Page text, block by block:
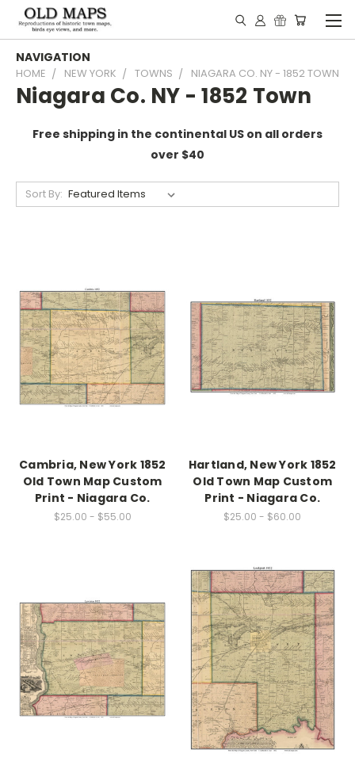
NAVIGATION
HOME NEW YORK TOWNS NIAGARA CO. NY - 1852 TOWN
Niagara Co. NY - 1852 Town
Free shipping in the continental US on all orders
over $40
Sort By:
Cambria, New York 1852
Old Town Map Custom
Print - Niagara Co.
$25.00 - $55.00
Hartland, New York 1852
Old Town Map Custom
Print - Niagara Co.
$25.00 - $60.00